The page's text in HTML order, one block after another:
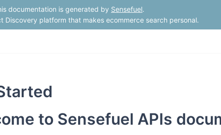
documentation is generated by Sensefuel.
Discovery platform that makes ecommerce search personal.
to Sensefuel APIs